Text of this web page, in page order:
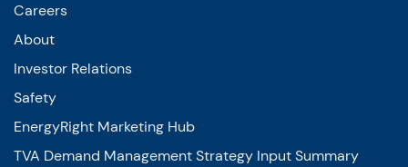
Careers
About
Investor Relations
Safety
EnergyRight Marketing Hub
TVA Demand Management Strategy Input Summary